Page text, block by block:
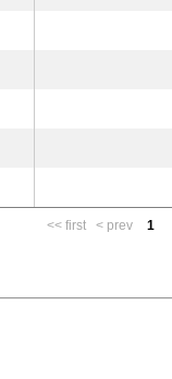
<< first < prev 1